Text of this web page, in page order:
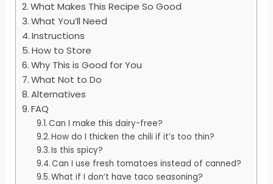
What Makes This Recipe So Good
What You’ll Need
Instructions
How to Store
Why This is Good for You
What Not to Do
Alternatives
FAQ
Can I make this dairy-free?
How do I thicken the chili if it’s too thin?
Is this spicy?
Can I use fresh tomatoes instead of canned?
What if I don’t have taco seasoning?